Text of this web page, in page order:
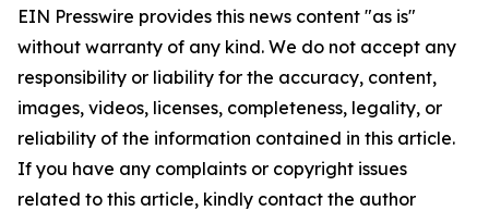
EIN Presswire provides this news content "as is"
without warranty of any kind. We do not accept any
responsibility or liability for the accuracy, content,
images, videos, licenses, completeness, legality, or
reliability of the information contained in this article.
If you have any complaints or copyright issues
related to this article, kindly contact the author